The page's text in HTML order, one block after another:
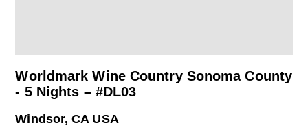
Worldmark Wine Country Sonoma County
- 5 Nights – #DL03
Windsor, CA USA